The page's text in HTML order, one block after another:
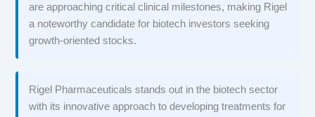
are approaching critical clinical milestones, making Rigel
a noteworthy candidate for biotech investors seeking
growth-oriented stocks.
Rigel Pharmaceuticals stands out in the biotech sector
with its innovative approach to developing treatments for